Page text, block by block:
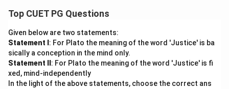
Top CUET PG Questions
Given below are two statements:
Statement I : For Plato the meaning of the word 'Justice' is ba
sically a conception in the mind only.
Statement II : For Plato the meaning of the word 'Justice' is fi
xed, mind-independently
In the light of the above statements, choose the correct ans